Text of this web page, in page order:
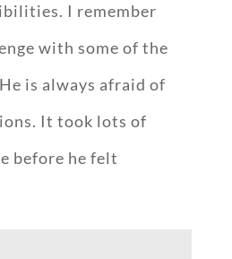
I remember
with some of the
is always afraid of
It took lots of
before he felt